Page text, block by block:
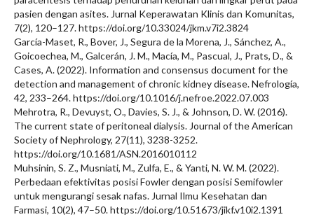
pasien dengan asites. Jurnal Keperawatan Klinis dan Komunitas,
7(2), 120–127. https://doi.org/10.33024/jkm.v7i2.3824
García-Maset, R., Bover, J., Segura de la Morena, J., Sánchez, A.,
Goicoechea, M., Galcerán, J. M., Macía, M., Pascual, J., Prats, D., &
Cases, A. (2022). Information and consensus document for the
detection and management of chronic kidney disease. Nefrología,
42, 233–264. https://doi.org/10.1016/j.nefroe.2022.07.003
Mehrotra, R., Devuyst, O., Davies, S. J., & Johnson, D. W. (2016).
The current state of peritoneal dialysis. Journal of the American
Society of Nephrology, 27(11), 3238-3252.
https://doi.org/10.1681/ASN.2016010112
Muhsinin, S. Z., Musniati, M., Zulfa, E., & Yanti, N. W. M. (2022).
Perbedaan efektivitas posisi Fowler dengan posisi Semifowler
untuk mengurangi sesak nafas. Jurnal Ilmu Kesehatan dan
Farmasi, 10(2), 47–50. https://doi.org/10.51673/jikf.v10i2.1391